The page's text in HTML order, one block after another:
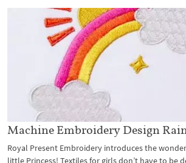
Machine Embroidery Design
Royal Present Embroidery introduces the